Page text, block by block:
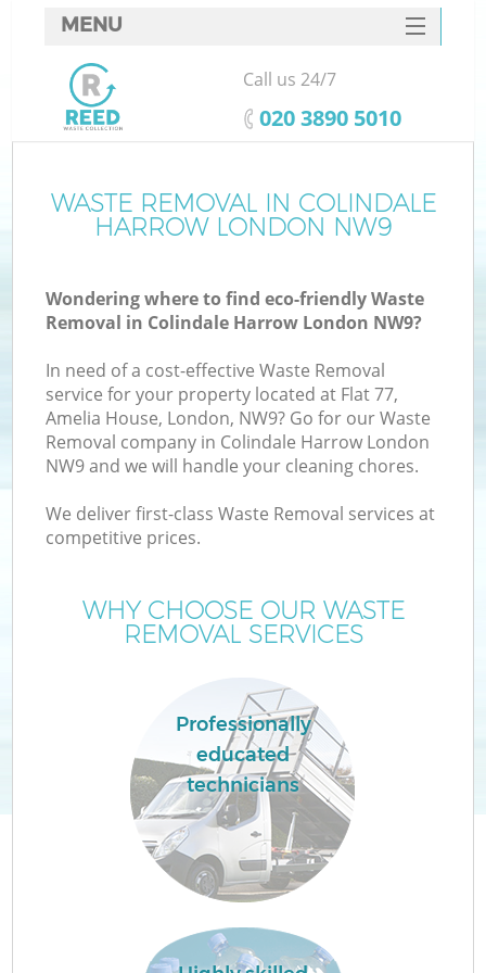
WASTE REMOVAL IN COLINDALE
HARROW LONDON NW9
Wondering where to find eco-friendly Waste
Removal in Colindale Harrow London NW9?
In need of a cost-effective Waste Removal
service for your property located at Flat 77,
Amelia House, London, NW9? Go for our Waste
Removal company in Colindale Harrow London
NW9 and we will handle your cleaning chores.
We deliver first-class Waste Removal services at
competitive prices.
WHY CHOOSE OUR WASTE
REMOVAL SERVICES
Professionally
educated
technicians
MENU
SERVICES
HOME
FAQ
CONTACTS
Call us 24/7
‎020 3890 5010